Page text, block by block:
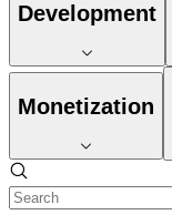
Development
Monetization